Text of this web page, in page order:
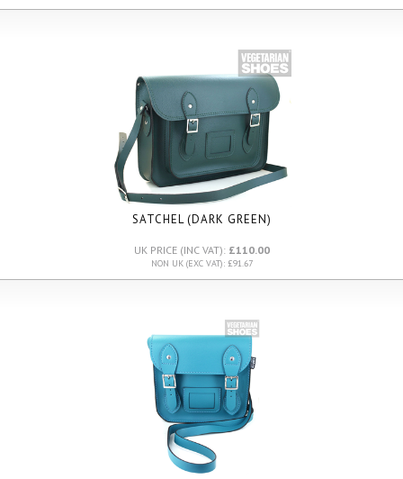
SATCHEL (DARK GREEN)
UK PRICE (INC VAT): £110.00
NON UK (EXC VAT): £91.67